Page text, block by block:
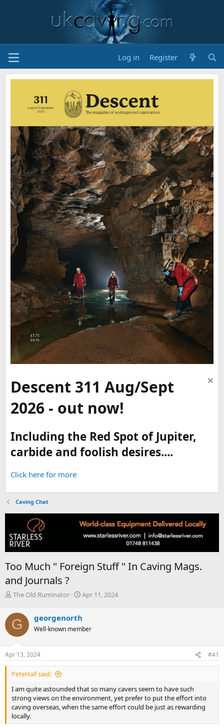
Log in Register
Descent 311 Aug/Sept
2026 - out now!
Including the Red Spot of Jupiter,
carbide and foolish desires....
Click here for more
Caving Chat
Too Much " Foreign Stuff " In Caving Mags.
and Journals ?
T
r
e
a
d
s
t
a
r
e
r
The Old Ruminator
S
r
t
a
e
Apr 11, 2024
G georgenorth
Well-known member
Apr 13, 2024 #41
PeteHall said:
I am quite astounded that so many cavers seem to have such
strong views on the environment, yet prefer to put the effort into
caving overseas, when the same effort could be just as rewarding
locally.